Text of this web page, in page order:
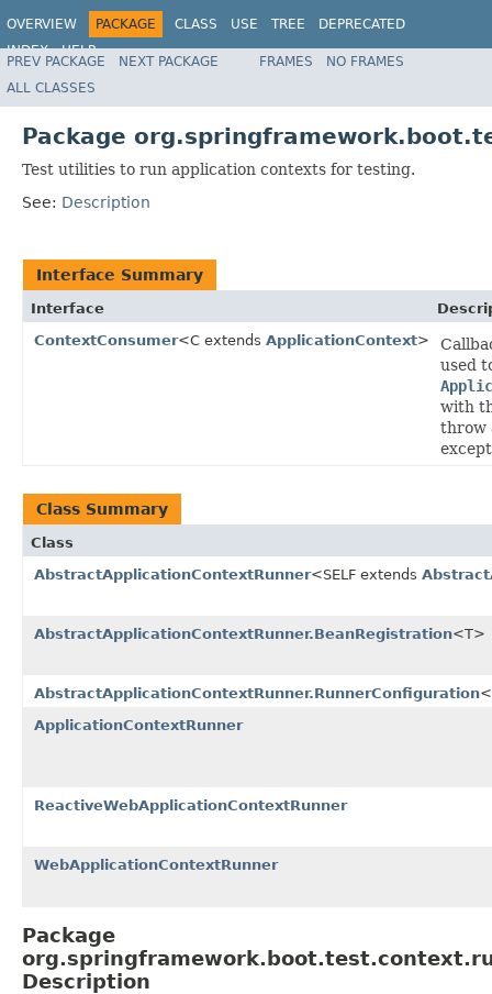
OVERVIEW PACKAGE CLASS USE TREE
DEPRECATED
INDEX
HELP
PREV PACKAGE NEXT PACKAGE FRAMES
NO FRAMES
ALL CLASSES
Package
Test utilities to run application contexts for testing.
See: Description
Interface Summary
Interface
ContextConsumer<C extends ApplicationContext>
used
with
throw
Class Summary
Class
AbstractApplicationContextRunner<SELF extends
AbstractApplicationContextRunner.BeanRegistration<T>
AbstractApplicationContextRunner.RunnerConfiguration
ApplicationContextRunner
ReactiveWebApplicationContextRunner
WebApplicationContextRunner
Package
Description